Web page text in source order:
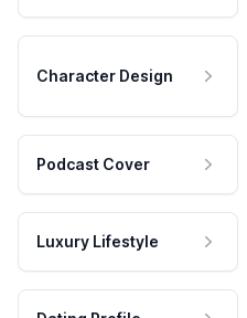
Character Design
Podcast Cover
Luxury Lifestyle